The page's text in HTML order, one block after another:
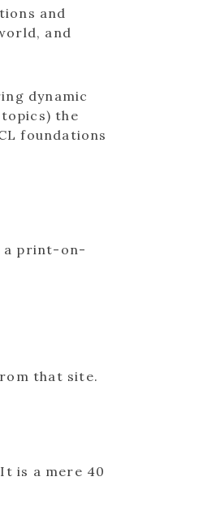
and
and
dynamic
the
foundations
a print-on-
that site.
is a mere 40